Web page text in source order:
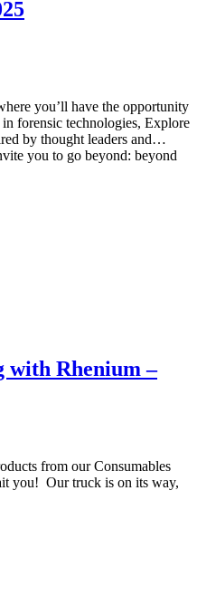
an unforgettable day of
you’ll have the opportunity
forensic technologies, Explore
by thought leaders and
with Rhenium –
from our Consumables
its way,